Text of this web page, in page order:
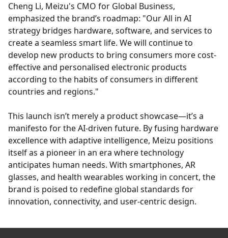
Cheng Li, Meizu's CMO for Global Business,
emphasized the brand’s roadmap: "Our All in AI
strategy bridges hardware, software, and services to
create a seamless smart life. We will continue to
develop new products to bring consumers more cost-
effective and personalised electronic products
according to the habits of consumers in different
countries and regions."
This launch isn’t merely a product showcase—it’s a
manifesto for the AI-driven future. By fusing hardware
excellence with adaptive intelligence, Meizu positions
itself as a pioneer in an era where technology
anticipates human needs. With smartphones, AR
glasses, and health wearables working in concert, the
brand is poised to redefine global standards for
innovation, connectivity, and user-centric design.